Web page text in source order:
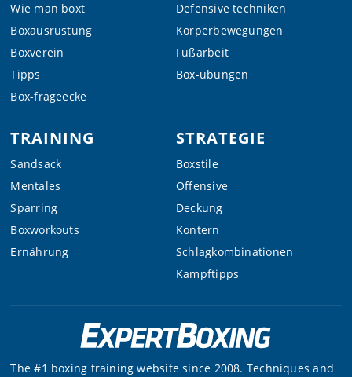
Wie man boxt
Boxausrüstung
Boxverein
Tipps
Box-frageecke
Defensive techniken
Körperbewegungen
Fußarbeit
Box-übungen
TRAINING
Sandsack
Mentales
Sparring
Boxworkouts
Ernährung
STRATEGIE
Boxstile
Offensive
Deckung
Kontern
Schlagkombinationen
Kampftipps
The #1 boxing training website since 2008. Techniques and